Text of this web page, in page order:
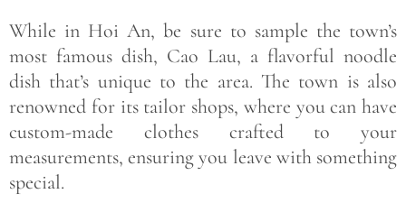
While in Hoi An, be sure to sample the town’s
most famous dish, Cao Lau, a flavorful noodle
dish that’s unique to the area. The town is also
renowned for its tailor shops, where you can have
custom-made clothes crafted to your
measurements, ensuring you leave with something
special.